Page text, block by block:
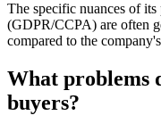
The specific nuances of
(GDPR/CCPA) are often
compared to the
What problems
buyers?